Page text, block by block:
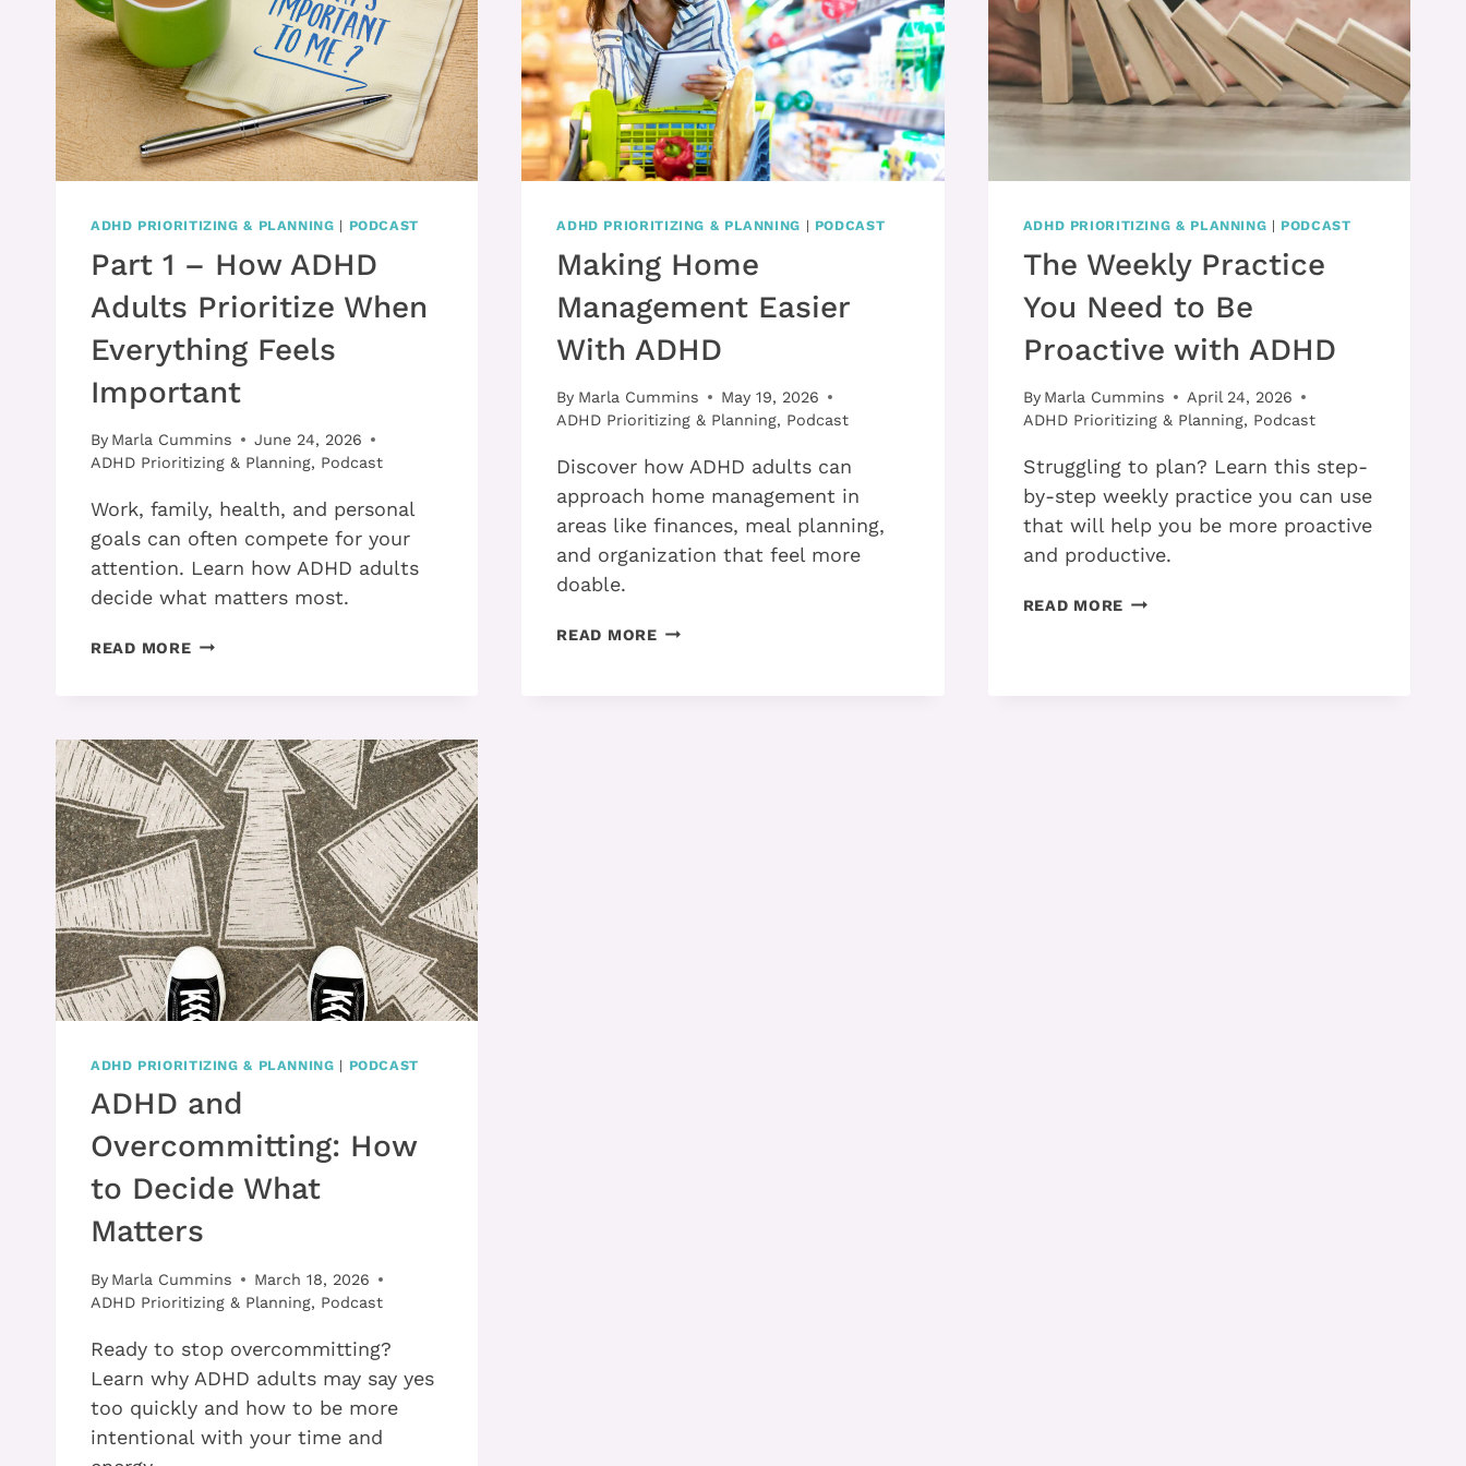
ADHD PRIORITIZING & PLANNING | PODCAST
Part 1 – How ADHD
Adults Prioritize When
Everything Feels
Important
By Marla Cummins
June 24, 2026
ADHD Prioritizing & Planning, Podcast
Work, family, health, and personal
goals can often compete for your
attention. Learn how ADHD adults
decide what matters most.
READ MOREPART
ADULTS
PRIORITIZE
WHEN
EVERYTHING
FEELS
IMPORTANT
ADHD PRIORITIZING & PLANNING | PODCAST
Making Home
Management Easier
With ADHD
By Marla Cummins
May 19, 2026
ADHD Prioritizing & Planning, Podcast
Discover how ADHD adults can
approach home management in
areas like finances, meal planning,
and organization that feel more
doable.
READ MOREMAKING
ADHD PRIORITIZING & PLANNING | PODCAST
The Weekly Practice
You Need to Be
Proactive with ADHD
By Marla Cummins
April 24, 2026
ADHD Prioritizing & Planning, Podcast
Struggling to plan? Learn this step-
by-step weekly practice you can use
that will help you be more proactive
and productive.
READ MORE THE
ADHD PRIORITIZING & PLANNING | PODCAST
ADHD and
Overcommitting: How
to Decide What
Matters
By Marla Cummins
March 18, 2026
ADHD Prioritizing & Planning, Podcast
Ready to stop overcommitting?
Learn why ADHD adults may say yes
too quickly and how to be more
intentional with your time and